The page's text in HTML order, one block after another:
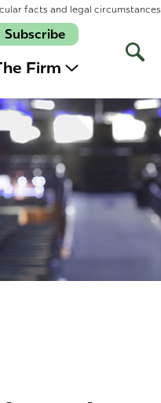
facts and legal circumstances
Subscribe
Firm
Open
Site